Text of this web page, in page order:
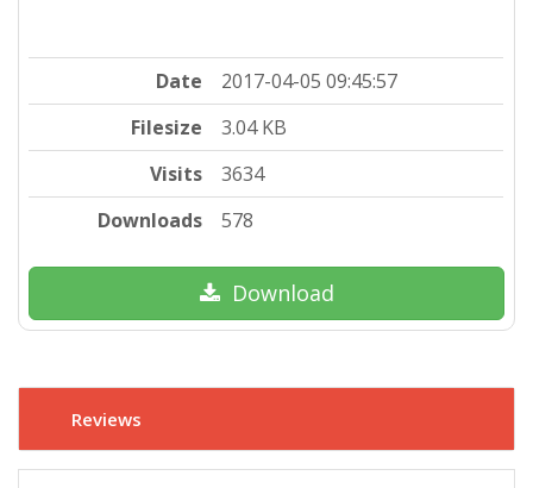
Date
2017-04-05 09:45:57
Filesize
3.04 KB
Visits
3634
Downloads
578
Download
Reviews